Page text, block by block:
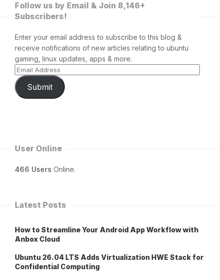
Follow us by Email & Join 8,146+
Subscribers!
Enter your email address to subscribe to this blog &
receive notifications of new articles relating to ubuntu
gaming, linux updates, apps & more.
Submit
User Online
466 Users Online.
Latest Posts
How to Streamline Your Android App Workflow with
Anbox Cloud
Ubuntu 26.04 LTS Adds Virtualization HWE Stack for
Confidential Computing